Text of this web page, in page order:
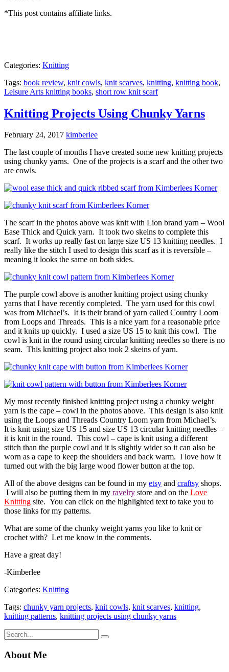
*This post contains affiliate links.
Categories: Knitting
Tags: book review, knit cowls, knit scarves, knitting, knitting book,
Leisure Arts knitting books, short row knit scarf
Knitting Projects Using Chunky Yarns
February 24, 2017 kimberlee
The last couple of months I have created some new knitting projects
using chunky yarns. One of the projects is a scarf and the other two
are cowls.
The scarf in the photos above was knit with Lion brand yarn – Wool
Ease Thick and Quick yarn. It took two skeins to complete this
scarf. It works up really fast on large size US 13 knitting needles. I
really like the stitch I used to design this scarf as it is reversible –
meaning it looks the same on both sides.
The purple cowl above is another knitting project using chunky
yarns that I have recently completed. The yarn used for this cowl
was from Michael’s. It is their brand of yarn called Country Loom
from Loops and Threads. This is a nice yarn for a reasonable price
and it knits up quickly. I used a size US 15 to knit this cowl. The
cowl is knit in the round using circular knitting needles so there is no
seam. This knitting project also took 2 skeins of yarn.
My most recently finished knitting project using a chunky weight
yarn is the cape – cowl in the photos above. This design is also knit
using the Loops and Threads Country Loom yarn from Michael’s.
It is knit using size US 15 and size US 13 circular knitting needles –
it is knit in the round. This cowl – cape is knit using a different
stitch than the purple cowl and it is slightly wider so it can also be
worn as a cape to keep the shoulders and back warm. I love how it
turned out with the big large wood flower button at the top.
All of the above designs can be found in my etsy and craftsy shops.
I will also be putting them in my ravelry store and on the Love
Knitting site. You can click on the highlighted text to take you to
those links for my patterns.
What are some of the chunky weight yarns you like to knit or
crochet with? Let me know in the comments.
Have a great day!
-Kimberlee
Categories: Knitting
Tags: chunky yarn projects, knit cowls, knit scarves, knitting,
knitting patterns, knitting projects using chunky yarns
About Me